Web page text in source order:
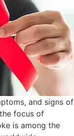
and signs of
focus of
is among the